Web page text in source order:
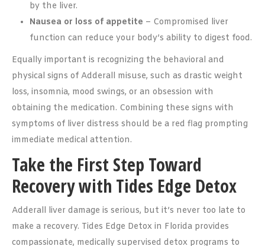
by the liver.
Nausea or loss of appetite – Compromised liver
function can reduce your body’s ability to digest food.
Equally important is recognizing the behavioral and
physical signs of Adderall misuse, such as drastic weight
loss, insomnia, mood swings, or an obsession with
obtaining the medication. Combining these signs with
symptoms of liver distress should be a red flag prompting
immediate medical attention.
Take the First Step Toward
Recovery with Tides Edge Detox
Adderall liver damage is serious, but it’s never too late to
make a recovery. Tides Edge Detox in Florida provides
compassionate, medically supervised detox programs to